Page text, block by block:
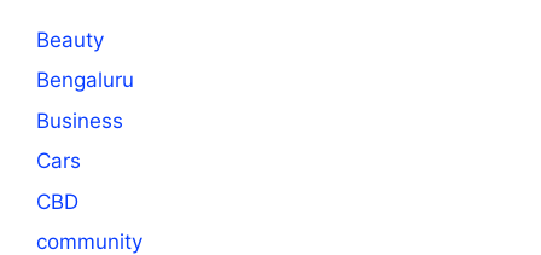
Beauty
Bengaluru
Business
Cars
CBD
community